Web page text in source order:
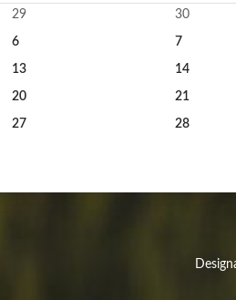
29 30
6 7
13 14
20 21
27 28